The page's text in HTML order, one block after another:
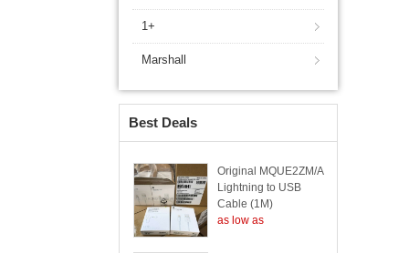
1+
Marshall
Best Deals
Original MQUE2ZM/A
Lightning to USB
Cable (1M)
as low as